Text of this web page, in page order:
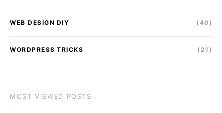
WEB DESIGN DIY (40)
WORDPRESS TRICKS (21)
MOST VIEWED POSTS